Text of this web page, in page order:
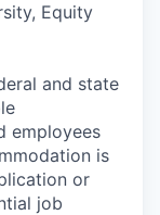
Equity
and state
employees
is
or
job